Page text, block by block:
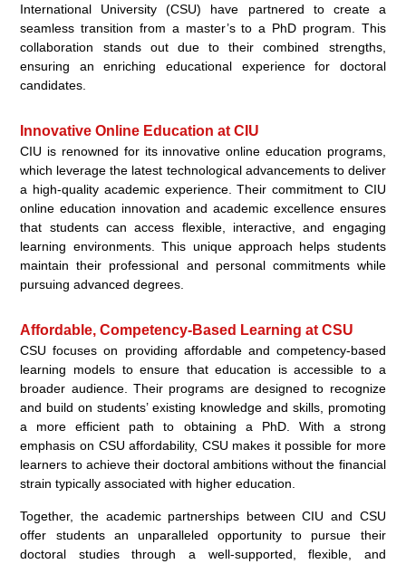
International University (CSU) have partnered to create a
seamless transition from a master’s to a PhD program. This
collaboration stands out due to their combined strengths,
ensuring an enriching educational experience for doctoral
candidates.
Innovative Online Education at CIU
CIU is renowned for its innovative online education programs,
which leverage the latest technological advancements to deliver
a high-quality academic experience. Their commitment to CIU
online education innovation and academic excellence ensures
that students can access flexible, interactive, and engaging
learning environments. This unique approach helps students
maintain their professional and personal commitments while
pursuing advanced degrees.
Affordable, Competency-Based Learning at CSU
CSU focuses on providing affordable and competency-based
learning models to ensure that education is accessible to a
broader audience. Their programs are designed to recognize
and build on students’ existing knowledge and skills, promoting
a more efficient path to obtaining a PhD. With a strong
emphasis on CSU affordability, CSU makes it possible for more
learners to achieve their doctoral ambitions without the financial
strain typically associated with higher education.
Together, the academic partnerships between CIU and CSU
offer students an unparalleled opportunity to pursue their
doctoral studies through a well-supported, flexible, and